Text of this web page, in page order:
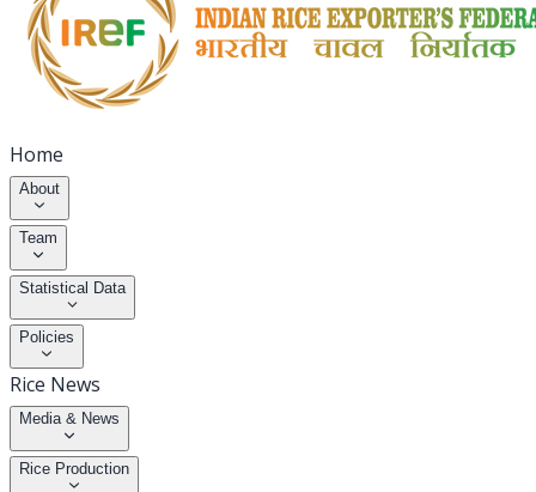
Home
About
Team
Statistical Data
Policies
Rice News
Media & News
Rice Production